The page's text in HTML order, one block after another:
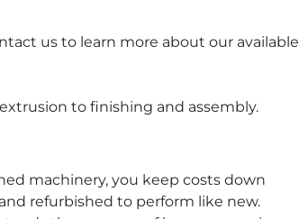
us to learn more about our available
to finishing and assembly.
machinery, you keep costs down
refurbished to perform like new.